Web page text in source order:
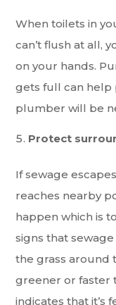
When toilets in
can’t flush at all,
on your hands.
gets full can help
plumber will be
Protect
If sewage
reaches nearby
happen which is
signs that
the grass around
greener or faster
indicates that it’s